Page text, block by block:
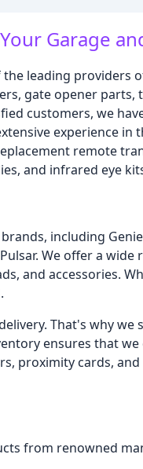
Garage
leading providers
gate opener parts,
customers, we
experience in
remote
and infrared eye
including
We offer a
and accessories.
That's why we
ensures that
proximity cards,
from renowned